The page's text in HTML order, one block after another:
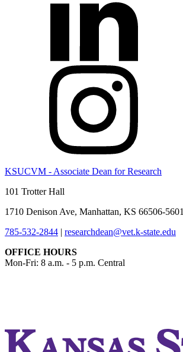
KSUCVM - Associate Dean for Research
101 Trotter Hall
1710 Denison Ave, Manhattan, KS 66506-5601
785-532-2844 | researchdean@vet.k-state.edu
OFFICE HOURS
Mon-Fri: 8 a.m. - 5 p.m. Central